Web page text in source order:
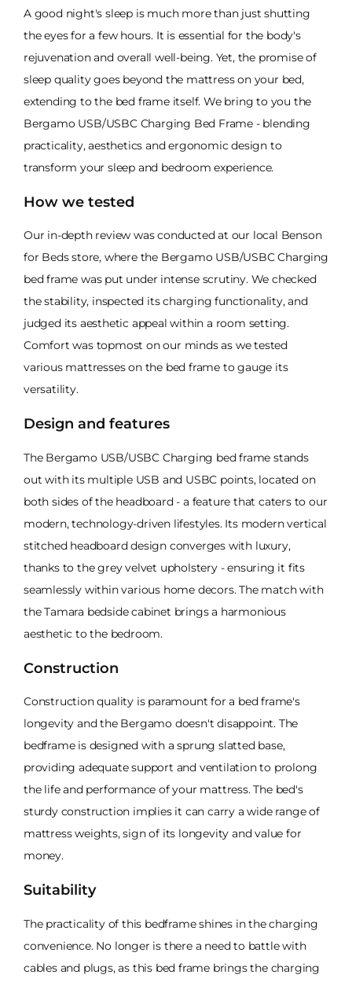
A good night's sleep is much more than just shutting
the eyes for a few hours. It is essential for the body's
rejuvenation and overall well-being. Yet, the promise of
sleep quality goes beyond the mattress on your bed,
extending to the bed frame itself. We bring to you the
Bergamo USB/USBC Charging Bed Frame - blending
practicality, aesthetics and ergonomic design to
transform your sleep and bedroom experience.
How we tested
Our in-depth review was conducted at our local Benson
for Beds store, where the Bergamo USB/USBC Charging
bed frame was put under intense scrutiny. We checked
the stability, inspected its charging functionality, and
judged its aesthetic appeal within a room setting.
Comfort was topmost on our minds as we tested
various mattresses on the bed frame to gauge its
versatility.
Design and features
The Bergamo USB/USBC Charging bed frame stands
out with its multiple USB and USBC points, located on
both sides of the headboard - a feature that caters to our
modern, technology-driven lifestyles. Its modern vertical
stitched headboard design converges with luxury,
thanks to the grey velvet upholstery - ensuring it fits
seamlessly within various home decors. The match with
the Tamara bedside cabinet brings a harmonious
aesthetic to the bedroom.
Construction
Construction quality is paramount for a bed frame's
longevity and the Bergamo doesn't disappoint. The
bedframe is designed with a sprung slatted base,
providing adequate support and ventilation to prolong
the life and performance of your mattress. The bed's
sturdy construction implies it can carry a wide range of
mattress weights, sign of its longevity and value for
money.
Suitability
The practicality of this bedframe shines in the charging
convenience. No longer is there a need to battle with
cables and plugs, as this bed frame brings the charging